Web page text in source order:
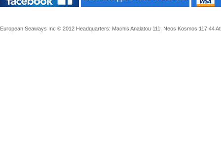
European Seaways Inc © 2012 Headquarters: Machis Analatou 111, Neos Kosmos 117 44